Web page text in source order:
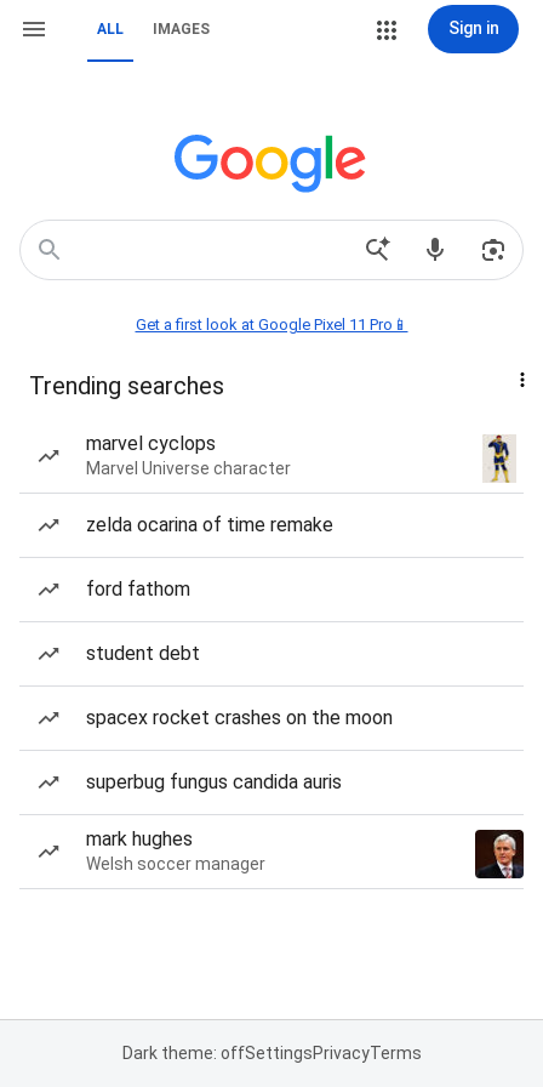
ALL IMAGES Sign in
Get a first look at Google Pixel 11 Pro📱
Trending searches
marvel cyclops
Marvel Universe character
zelda ocarina of time remake
ford fathom
student debt
spacex rocket crashes on the moon
superbug fungus candida auris
mark hughes
Welsh soccer manager
Dark theme: offSettingsPrivacyTerms